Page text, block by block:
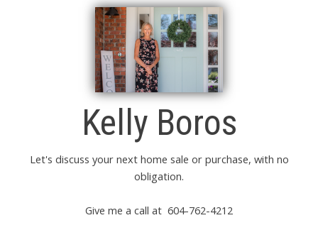
Kelly Boros
Let's discuss your next home sale or purchase, with no
obligation.
Give me a call at 604-762-4212